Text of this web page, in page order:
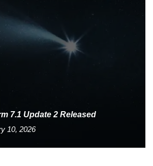
7.1 Update 2 Released
10, 2026